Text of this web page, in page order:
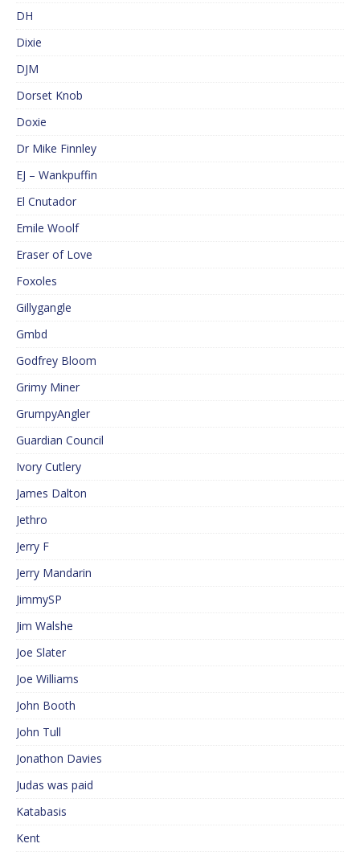
DH
Dixie
DJM
Dorset Knob
Doxie
Dr Mike Finnley
EJ – Wankpuffin
El Cnutador
Emile Woolf
Eraser of Love
Foxoles
Gillygangle
Gmbd
Godfrey Bloom
Grimy Miner
GrumpyAngler
Guardian Council
Ivory Cutlery
James Dalton
Jethro
Jerry F
Jerry Mandarin
JimmySP
Jim Walshe
Joe Slater
Joe Williams
John Booth
John Tull
Jonathon Davies
Judas was paid
Katabasis
Kent